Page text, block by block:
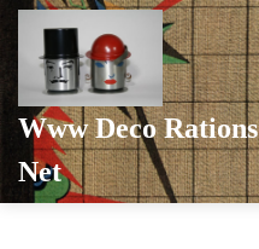
Www Deco Rations
Net